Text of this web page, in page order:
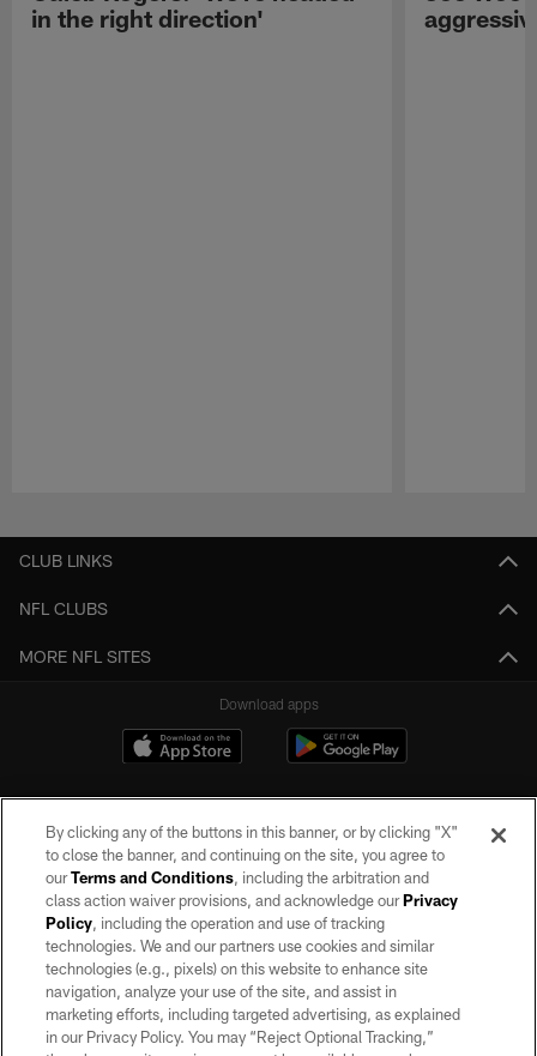
in the right direction'
CLUB LINKS
NFL CLUBS
MORE NFL SITES
Download apps
©2026 by the Las Vegas Raiders. All rights reserved. No portion of this site
may be reproduced without the express written permission of the Las Vegas
Raiders.
PRIVACY POLICY
TERMS OF SERVICE
By clicking any of the buttons in this banner, or by clicking "X"
to close the banner, and continuing on the site, you agree to
ourTerms and Conditions, including the arbitration and
class action waiver provisions, and acknowledge ourPrivacy
Policy, including the operation and use of tracking
technologies. We and our partners use cookies and similar
technologies (e.g., pixels) on this website to enhance site
navigation, analyze your use of the site, and assist in
marketing efforts, including targeted advertising, as explained
in our Privacy Policy. You may “Reject Optional Tracking,”